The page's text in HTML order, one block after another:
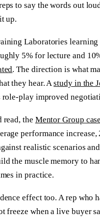
to say the words out
up.
Laboratories
5% for lecture and
. The direction is what
they hear. Astudy in the
role-play improved
read, the Mentor Group
performance
realistic scenarios
the muscle memory to
in practice.
effect too. A rep who
freeze when a live buyer